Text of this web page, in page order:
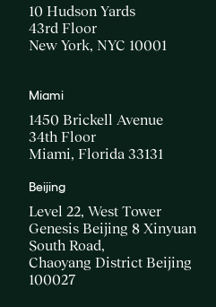
10 Hudson Yards
43rd Floor
New York, NYC 10001
Miami
1450 Brickell Avenue
34th Floor
Miami, Florida 33131
Beijing
Level 22, West Tower
Genesis Beijing 8 Xinyuan
South Road,
Chaoyang District Beijing
100027